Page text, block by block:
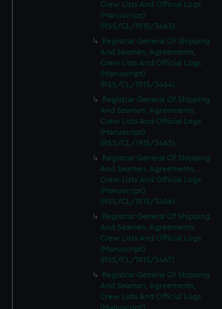
Crew Lists And Official Logs
(Manuscript)
(RSS/CL/1915/3463)
Registrar General Of Shipping
And Seamen, Agreements,
Crew Lists And Official Logs
(Manuscript)
(RSS/CL/1915/3464)
Registrar General Of Shipping
And Seamen, Agreements,
Crew Lists And Official Logs
(Manuscript)
(RSS/CL/1915/3465)
Registrar General Of Shipping
And Seamen, Agreements,
Crew Lists And Official Logs
(Manuscript)
(RSS/CL/1915/3466)
Registrar General Of Shipping
And Seamen, Agreements,
Crew Lists And Official Logs
(Manuscript)
(RSS/CL/1915/3467)
Registrar General Of Shipping
And Seamen, Agreements,
Crew Lists And Official Logs